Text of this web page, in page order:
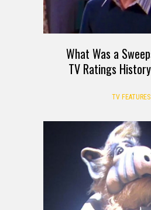
What Was a
TV Ratings
TV FEATURES